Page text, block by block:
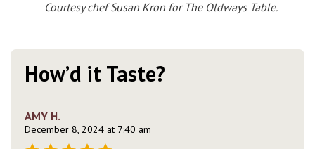
Courtesy chef Susan Kron for The Oldways Table.
How’d it Taste?
AMY H.
December 8, 2024 at 7:40 am